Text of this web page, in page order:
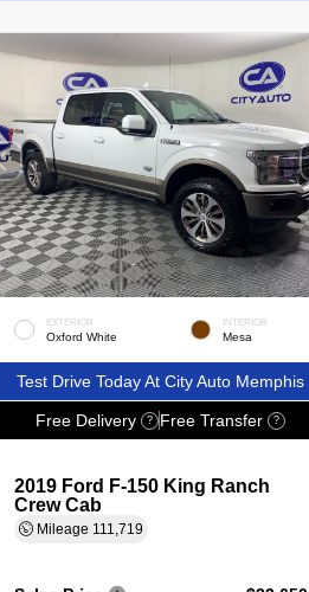
EXTERIOR
Oxford White
INTERIOR
Mesa
Test Drive Today At City Auto Memphis
Free Delivery ? Free Transfer ?
2019 Ford F-150 King Ranch
Crew Cab
Mileage 111,719